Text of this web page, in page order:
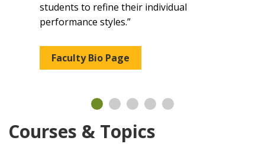
students to refine their individual
performance styles.”
Faculty Bio Page
Courses & Topics